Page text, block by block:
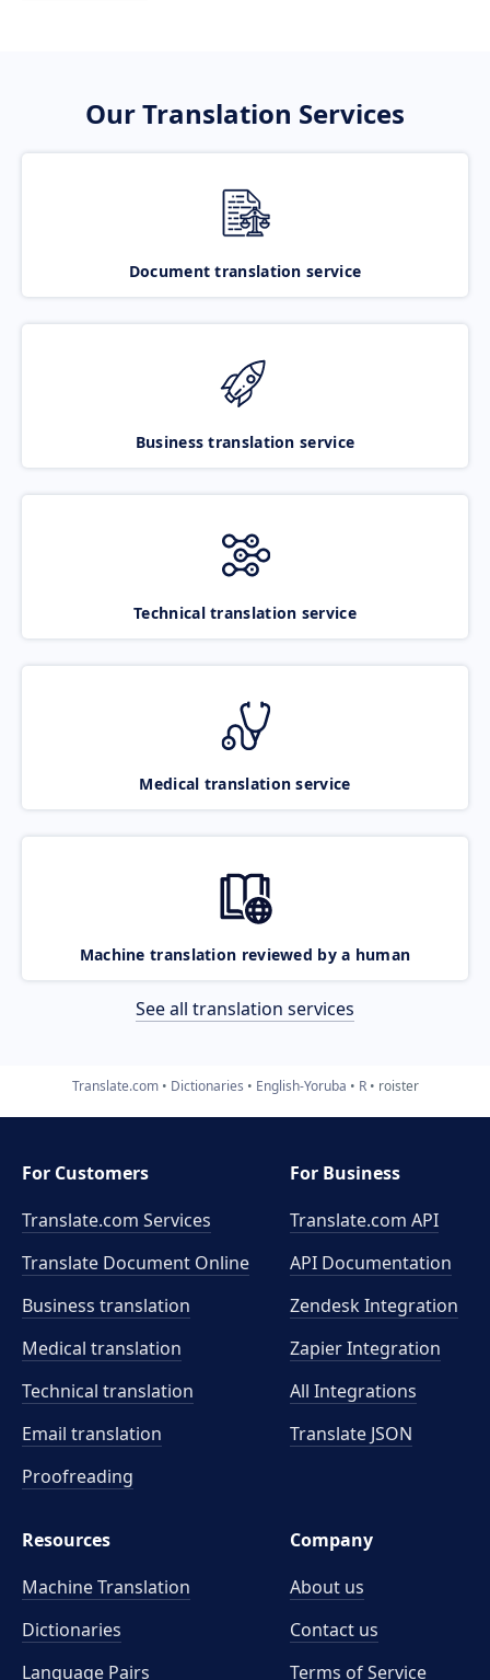
Our Translation Services
Document translation service
Business translation service
Technical translation service
Medical translation service
Machine translation reviewed by a human
See all translation services
Translate.com Dictionaries English-Yoruba R roister
For Customers
Translate.com Services
Translate Document Online
Business translation
Medical translation
Technical translation
Email translation
Proofreading
For Business
Translate.com API
API Documentation
Zendesk Integration
Zapier Integration
All Integrations
Translate JSON
Resources
Machine Translation
Dictionaries
Language Pairs
Company
About us
Contact us
Terms of Service